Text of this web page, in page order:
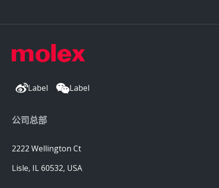
Label Label
公司总部
2222 Wellington Ct
Lisle, IL 60532, USA